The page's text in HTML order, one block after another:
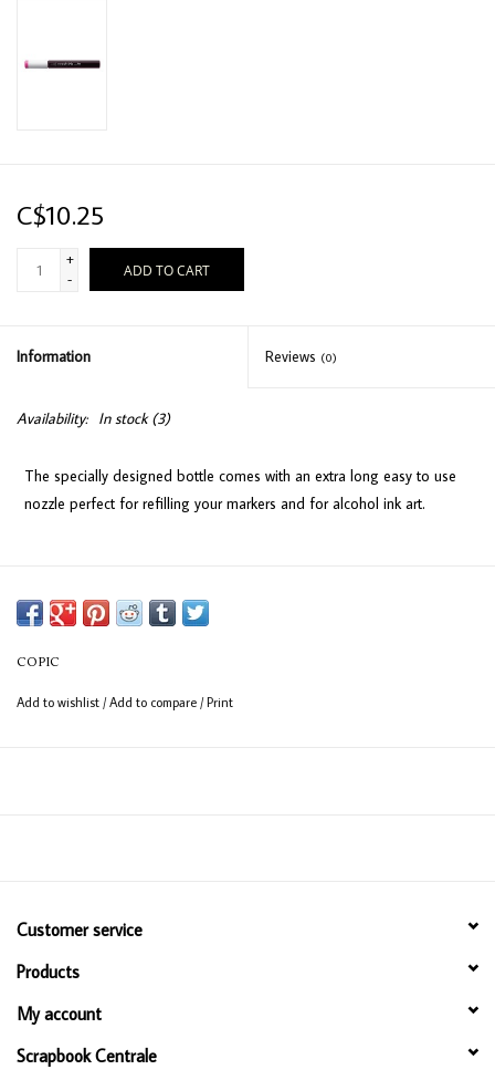
C$10.25
+
-
ADD TO CART
Information Reviews (0)
Availability: In stock(3)
The specially designed bottle comes with an extra long easy to use
nozzle perfect for refilling your markers and for alcohol ink art.
Available in 358 colours
COPIC
Add to wishlist /Add to compare /Print
Customer service
Products
My account
Scrapbook Centrale